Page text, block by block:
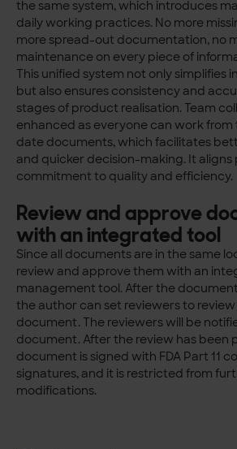
the same system, which introduces
daily working practices. No more
more spread-out documentation, no
maintenance on every piece of
This unified system not only simplifies
but also ensures consistency and
stages of product realisation. Team
enhanced as everyone can work
date documents, which facilitates
and quicker decision-making. It
commitment to quality and efficiency.
Review and approve
with an integrated tool
Since all documents are in the same
review and approve them with an
management tool. After the
the author can set reviewers to
document. The reviewers will be
document. After the review has been
document is signed with FDA Part 11
signatures, and it is restricted from
modifications.